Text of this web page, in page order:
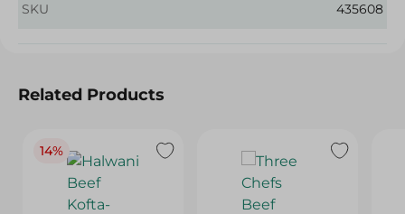
SKU 435608
Related Products
14%